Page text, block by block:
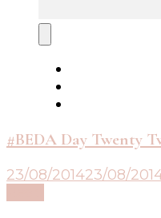
#BEDA Day Twenty
23/08/201423/08/